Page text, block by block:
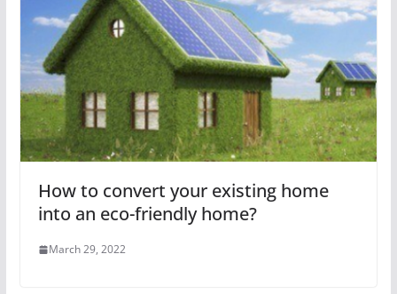
How to convert your existing home
into an eco-friendly home?
March 29, 2022